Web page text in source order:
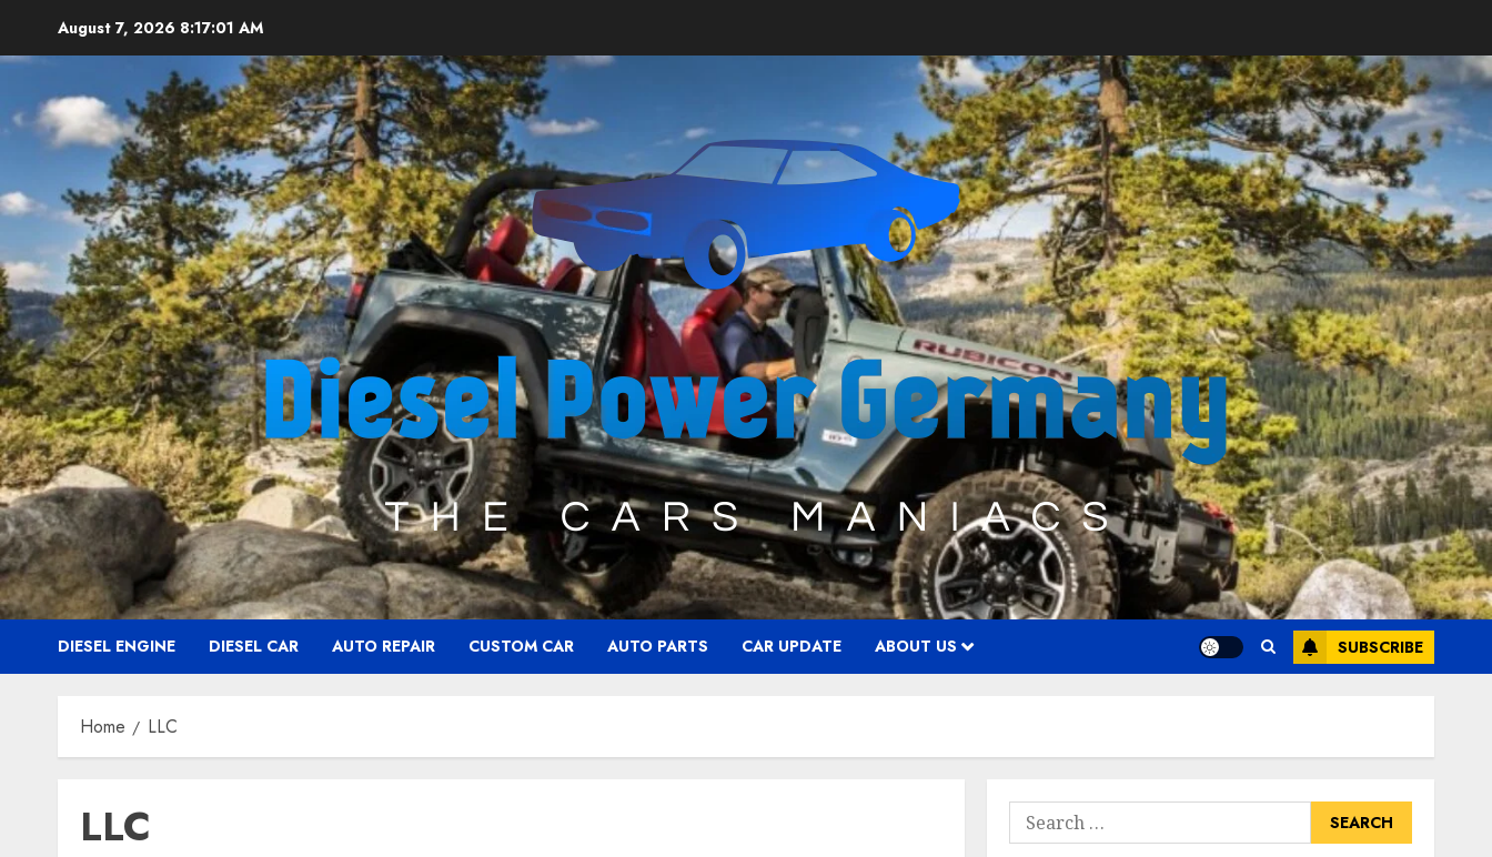
content
August 7, 2026 8:17:02 AM
DIESEL ENGINE DIESEL CAR AUTO REPAIR CUSTOM CAR AUTO PARTS CAR UPDATE ABOUT US SUBSCRIBE
Home LLC
LLC
Search
for: